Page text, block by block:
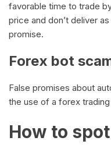
favorable time to trade
price and don’t deliver
promise.
Forex bot
False promises about
the use of a forex
How to